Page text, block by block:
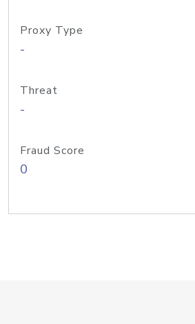
Proxy Type
-
Threat
-
Fraud Score
0